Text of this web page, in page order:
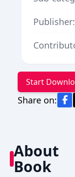
Publisher:
Start
Share on:
About
Book